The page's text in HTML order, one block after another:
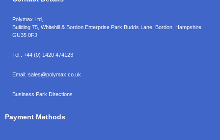
Polymax Ltd,
Building 75, Whitehill & Bordon Enterprise Park Budds Lane Bordon Hampshire
GU35 0FJ
Tel.: +44 (0) 1420 474123
Email: sales@polymax.co.uk
Business Park Directions
Payment Methods